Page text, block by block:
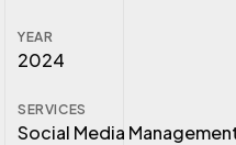
YEAR
2024
SERVICES
Social Media